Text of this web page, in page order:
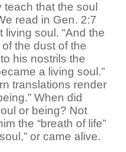
that the soul
read in Gen. 2:7
living soul. “And the
the dust of the
his nostrils the
a living soul.”
translations render
When did
or being? Not
the “breath of life”
or came alive.